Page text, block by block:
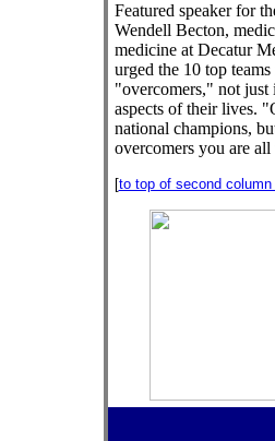
Featured speaker for
Wendell Becton,
medicine at Decatur
urged the 10 top
"overcomers," not
aspects of their lives.
national champions,
overcomers you are
[to top of second